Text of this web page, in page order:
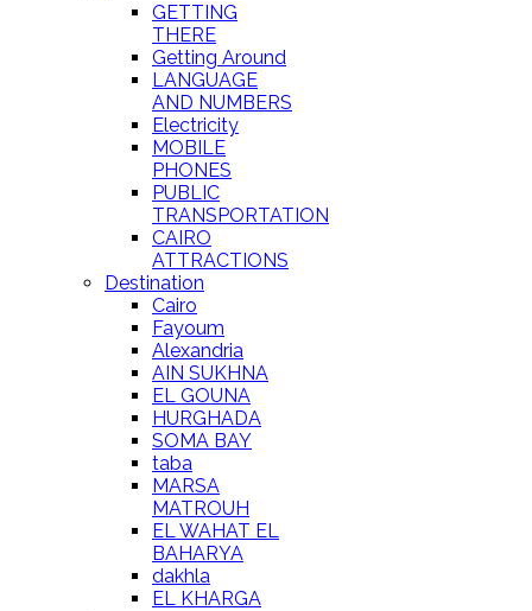
GETTING
THERE
Getting Around
LANGUAGE
AND NUMBERS
Electricity
MOBILE
PHONES
PUBLIC
TRANSPORTATION
CAIRO
ATTRACTIONS
Destination
Cairo
Fayoum
Alexandria
AIN SUKHNA
EL GOUNA
HURGHADA
SOMA BAY
taba
MARSA
MATROUH
EL WAHAT EL
BAHARYA
dakhla
EL KHARGA